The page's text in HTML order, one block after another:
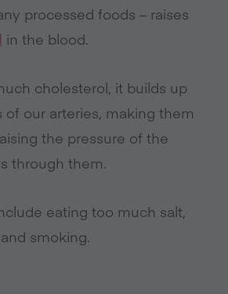
processed foods – raises
in the blood.
cholesterol, it builds up
of our arteries, making them
the pressure of the
through them.
eating too much salt,
smoking.